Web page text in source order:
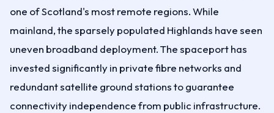
one of Scotland's most remote regions. While
mainland, the sparsely populated Highlands have seen
uneven broadband deployment. The spaceport has
invested significantly in private fibre networks and
redundant satellite ground stations to guarantee
connectivity independence from public infrastructure.